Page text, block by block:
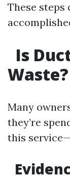
These steps
Is
Waste?
Many
they’re
this